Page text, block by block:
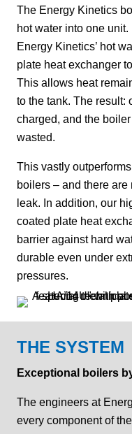
The Energy Kinetics
hot water into one unit.
Energy Kinetics’ hot
plate heat exchanger
This allows heat
to the tank. The result:
charged, and the
wasted.
This vastly
boilers – and there
leak. In addition, our
coated plate heat
barrier against hard
durable even under
pressures.
THE SYSTEM
Exceptional boilers
The engineers at
every component of